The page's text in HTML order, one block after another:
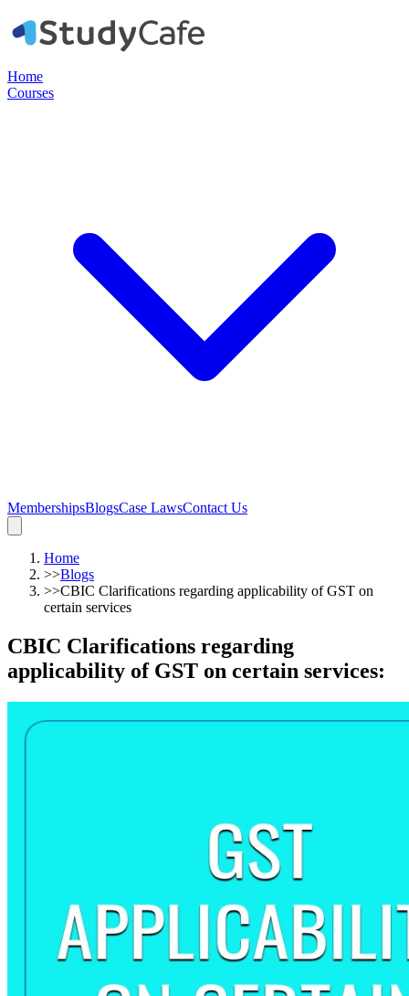
Home
Courses
MembershipsBlogsCase LawsContact Us
Home
>>Blogs
>>CBIC Clarifications regarding applicability of GST on
certain services
CBIC Clarifications regarding
applicability of GST on certain services: